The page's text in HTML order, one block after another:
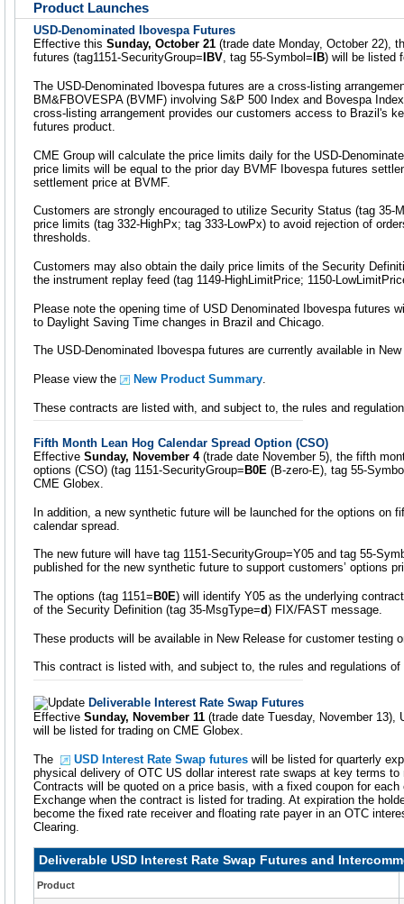
Product Launches
USD-Denominated Ibovespa Futures
Effective this Sunday, October 21 (trade date Monday, October 22),
futures (tag1151-SecurityGroup= IBV, tag 55-Symbol= IB) will be listed
The USD-Denominated Ibovespa futures are a cross-listing
BM&FBOVESPA (BVMF) involving S&P 500 Index and Bovespa
cross-listing arrangement provides our customers access to Brazil's
futures product.
CME Group will calculate the price limits daily for the USD-
price limits will be equal to the prior day BVMF Ibovespa futures
settlement price at BVMF.
Customers are strongly encouraged to utilize Security Status (tag 35-
price limits (tag 332-HighPx; tag 333-LowPx) to avoid rejection of
thresholds.
Customers may also obtain the daily price limits of the Security
the instrument replay feed (tag 1149-HighLimitPrice; 1150-
Please note the opening time of USD Denominated Ibovespa futures
to Daylight Saving Time changes in Brazil and Chicago.
The USD-Denominated Ibovespa futures are currently available in
Please view the New Product Summary.
These contracts are listed with, and subject to, the rules and
Fifth Month Lean Hog Calendar Spread Option (CSO)
Effective Sunday, November 4(trade date November 5), the fifth
options (CSO) (tag 1151-SecurityGroup= B0E (B-zero-E), tag 55-
CME Globex.
In addition, a new synthetic future will be launched for the options on
calendar spread.
The new future will have tag 1151-SecurityGroup=Y05 and tag 55-
published for the new synthetic future to support customers’ options
The options (tag 1151= B0E) will identify Y05 as the underlying
of the Security Definition (tag 35-MsgType=d) FIX/FAST message.
These products will be available in New Release for customer testing
This contract is listed with, and subject to, the rules and regulations of
Deliverable Interest Rate Swap Futures
Effective Sunday, November 11 (trade date Tuesday, November 13),
will be listed for trading on CME Globex.
The USD Interest Rate Swap futures will be listed for quarterly
physical delivery of OTC US dollar interest rate swaps at key terms
Contracts will be quoted on a price basis, with a fixed coupon for
Exchange when the contract is listed for trading. At expiration the
become the fixed rate receiver and floating rate payer in an OTC
Clearing.
Deliverable USD Interest Rate Swap Futures and
Product